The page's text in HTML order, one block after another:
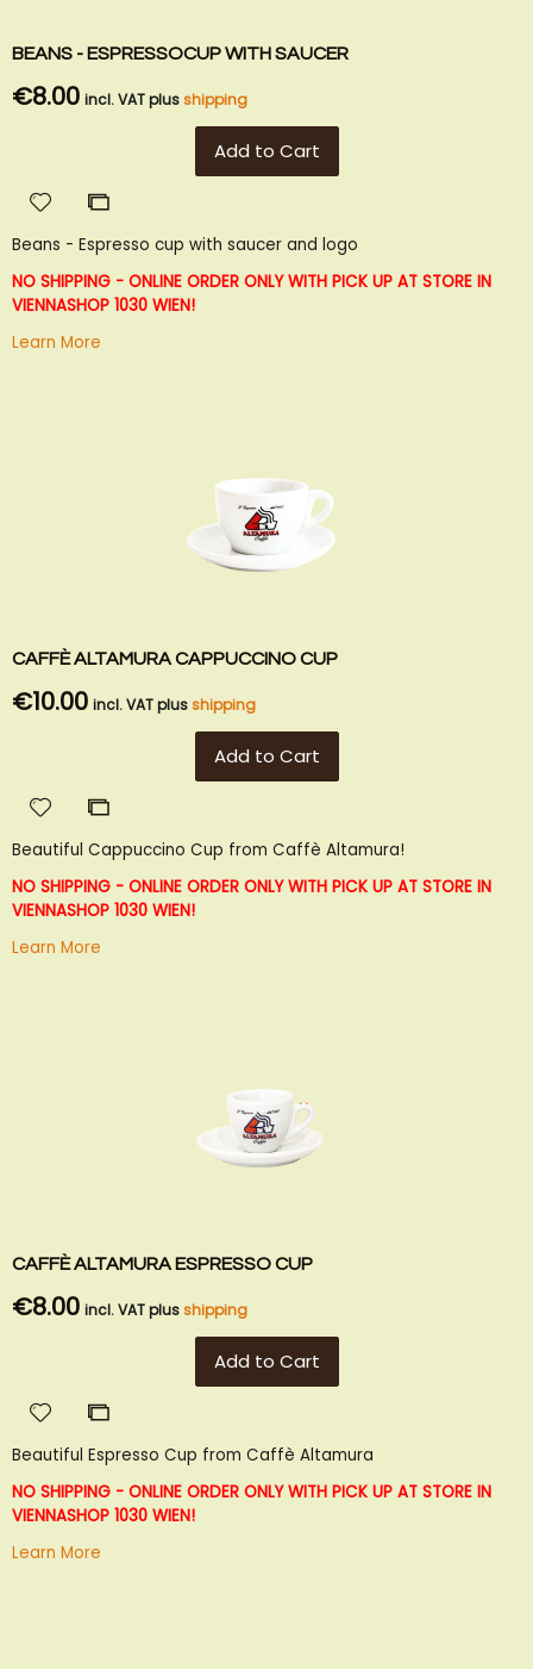
BEANS - ESPRESSOCUP WITH SAUCER
€8.00 incl. VAT plusshipping
Add to Cart
Add
Wish
List
Add
Compare
Beans - Espresso cup with saucer and logo
NO SHIPPING - ONLINE ORDER ONLY WITH PICK UP AT STORE IN
VIENNASHOP 1030 WIEN!
Learn More
CAFFÈ ALTAMURA CAPPUCCINO CUP
€10.00 incl. VAT plusshipping
Add to Cart
Add
Wish
List
Add
Compare
Beautiful Cappuccino Cup from Caffè Altamura!
NO SHIPPING - ONLINE ORDER ONLY WITH PICK UP AT STORE IN
VIENNASHOP 1030 WIEN!
Learn More
CAFFÈ ALTAMURA ESPRESSO CUP
€8.00 incl. VAT plusshipping
Add to Cart
Add
Wish
List
Add
Compare
Beautiful Espresso Cup from Caffè Altamura
NO SHIPPING - ONLINE ORDER ONLY WITH PICK UP AT STORE IN
VIENNASHOP 1030 WIEN!
Learn More